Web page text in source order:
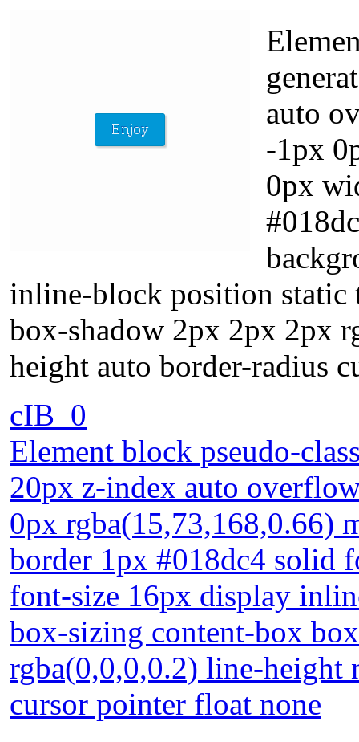
auto
-1px
0px
inline-block position static
box-shadow 2px 2px 2px
height auto border-radius
cIB_0
Element block pseudo-
20px z-index auto
0px rgba(15,73,168,0.66)
border 1px #018dc4 solid
font-size 16px display
box-sizing content-box
rgba(0,0,0,0.2) line-height
cursor pointer float none